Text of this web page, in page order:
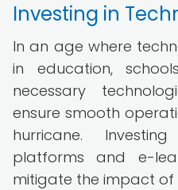
Investing in
In an age where
in education,
necessary
ensure smooth
hurricane.
platforms and e-
mitigate the impact of